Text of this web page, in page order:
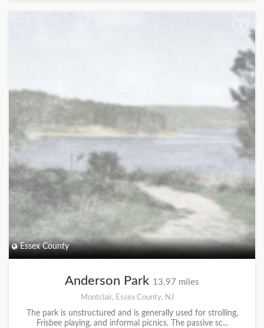
+
Essex County
Anderson Park 13.97 miles
Montclair, Essex County, NJ
The park is unstructured and is generally used for strolling,
Frisbee playing, and informal picnics. The passive sc...